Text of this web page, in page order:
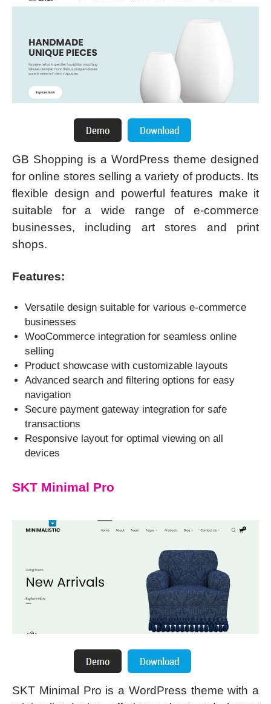
GB Shopping is a WordPress theme designed
for online stores selling a variety of products. Its
flexible design and powerful features make it
suitable for a wide range of e-commerce
businesses, including art stores and print
shops.
Features:
Versatile design suitable for various e-commerce
businesses
WooCommerce integration for seamless online
selling
Product showcase with customizable layouts
Advanced search and filtering options for easy
navigation
Secure payment gateway integration for safe
transactions
Responsive layout for optimal viewing on all
devices
SKT Minimal Pro
SKT Minimal Pro is a WordPress theme with a